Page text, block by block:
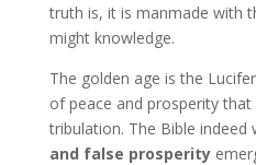
truth is, it is manmade with
might knowledge.
The golden age is the
of peace and prosperity
tribulation. The Bible indeed
and false prosperity